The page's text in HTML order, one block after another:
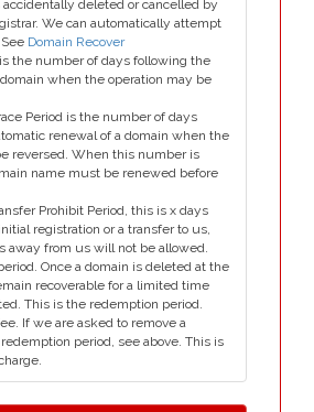
deleted or cancelled by
We can automatically attempt
Domain Recover
the number of days following the
when the operation may be
Period is the number of days
renewal of a domain when the
reversed. When this number is
name must be renewed before
Prohibit Period, this is x days
registration or a transfer to us,
away from us will not be allowed.
Once a domain is deleted at the
recoverable for a limited time
This is the redemption period.
If we are asked to remove a
period, see above. This is